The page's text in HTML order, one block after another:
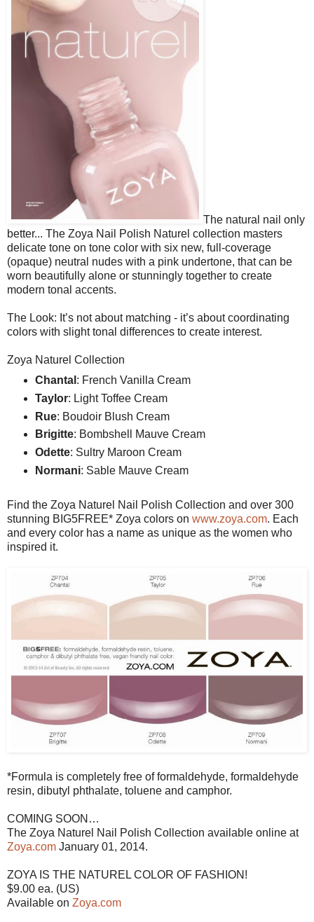
The natural nail only
better... The Zoya Nail Polish Naturel collection masters
delicate tone on tone color with six new, full-coverage
(opaque) neutral nudes with a pink undertone, that can be
worn beautifully alone or stunningly together to create
modern tonal accents.
The Look: It’s not about matching - it’s about coordinating
colors with slight tonal differences to create interest.
Zoya Naturel Collection
Chantal : French Vanilla Cream
Taylor: Light Toffee Cream
Rue: Boudoir Blush Cream
Brigitte: Bombshell Mauve Cream
Odette: Sultry Maroon Cream
Normani: Sable Mauve Cream
Find the Zoya Naturel Nail Polish Collection and over 300
stunning BIG5FREE* Zoya colors on www.zoya.com. Each
and every color has a name as unique as the women who
inspired it.
*Formula is completely free of formaldehyde, formaldehyde
resin, dibutyl phthalate, toluene and camphor.
COMING SOON…
The Zoya Naturel Nail Polish Collection available online at
Zoya.com January 01, 2014.
ZOYA IS THE NATUREL COLOR OF FASHION!
$9.00 ea. (US)
Available on Zoya.com